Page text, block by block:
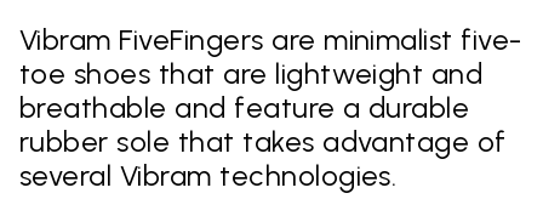
Vibram FiveFingers are minimalist five-
toe shoes that are lightweight and
breathable and feature a durable
rubber sole that takes advantage of
several Vibram technologies.